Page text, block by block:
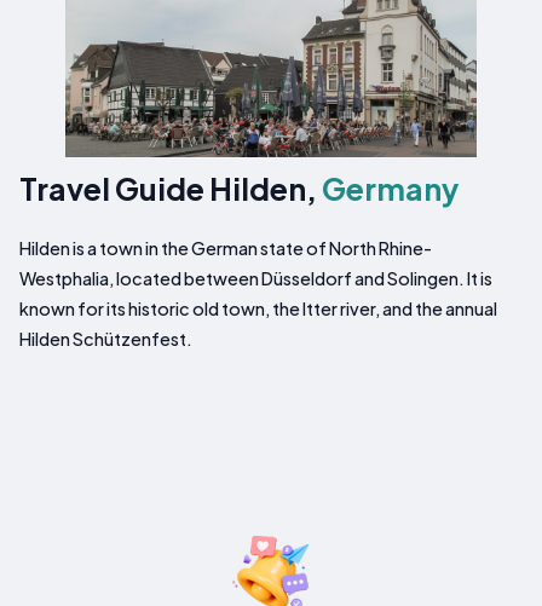
Travel Guide Hilden, Germany
Hilden is a town in the German state of North Rhine-
Westphalia, located between Düsseldorf and Solingen. It is
known for its historic old town, the Itter river, and the annual
Hilden Schützenfest.